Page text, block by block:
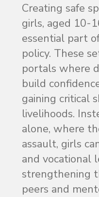
Creating safe
girls, aged 10-
essential part
policy. These
portals where
build
gaining critical
livelihoods.
alone, where
assault, girls
and vocational
strengthening
peers and